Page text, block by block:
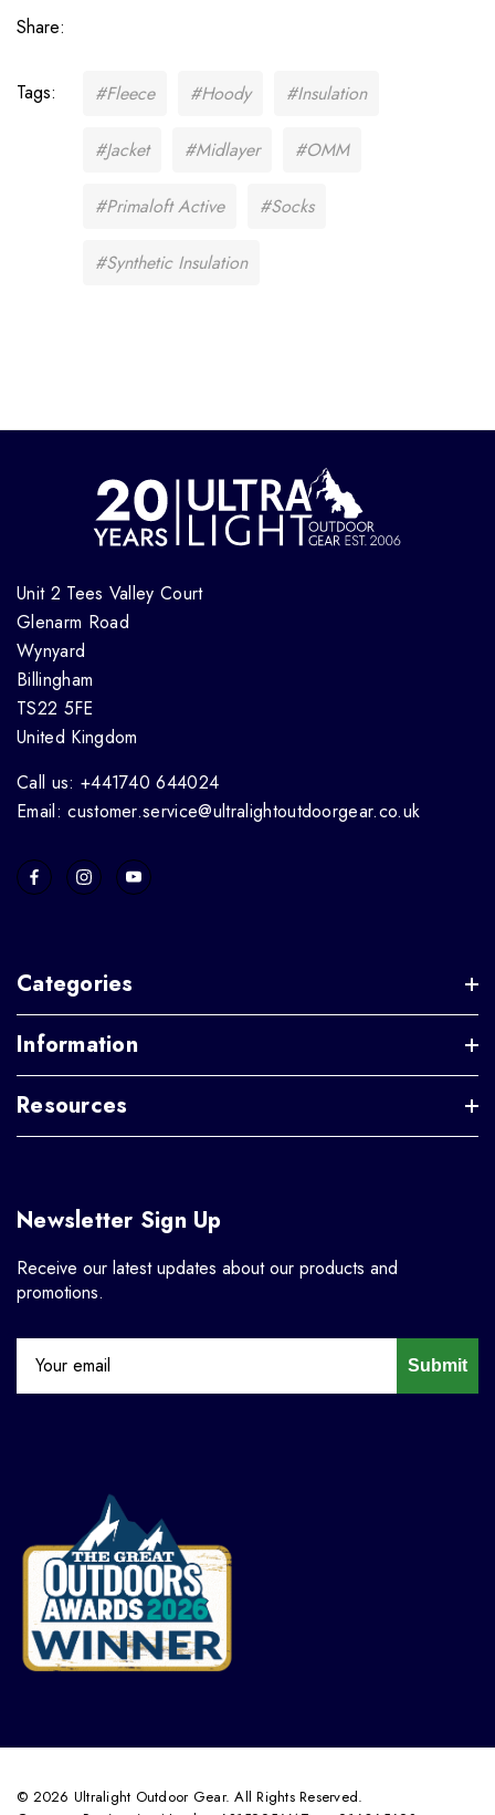
Share:
Tags: #Fleece #Hoody #Insulation
#Jacket #Midlayer #OMM
#Primaloft Active #Socks
#Synthetic Insulation
Unit 2 Tees Valley Court
Glenarm Road
Wynyard
Billingham
TS22 5FE
United Kingdom
Call us: +441740 644024
Email: customer.service@ultralightoutdoorgear.co.uk
Categories
Information
Resources
Newsletter Sign Up
Receive our latest updates about our products and
promotions.
Submit
© 2026 Ultralight Outdoor Gear. All Rights Reserved.